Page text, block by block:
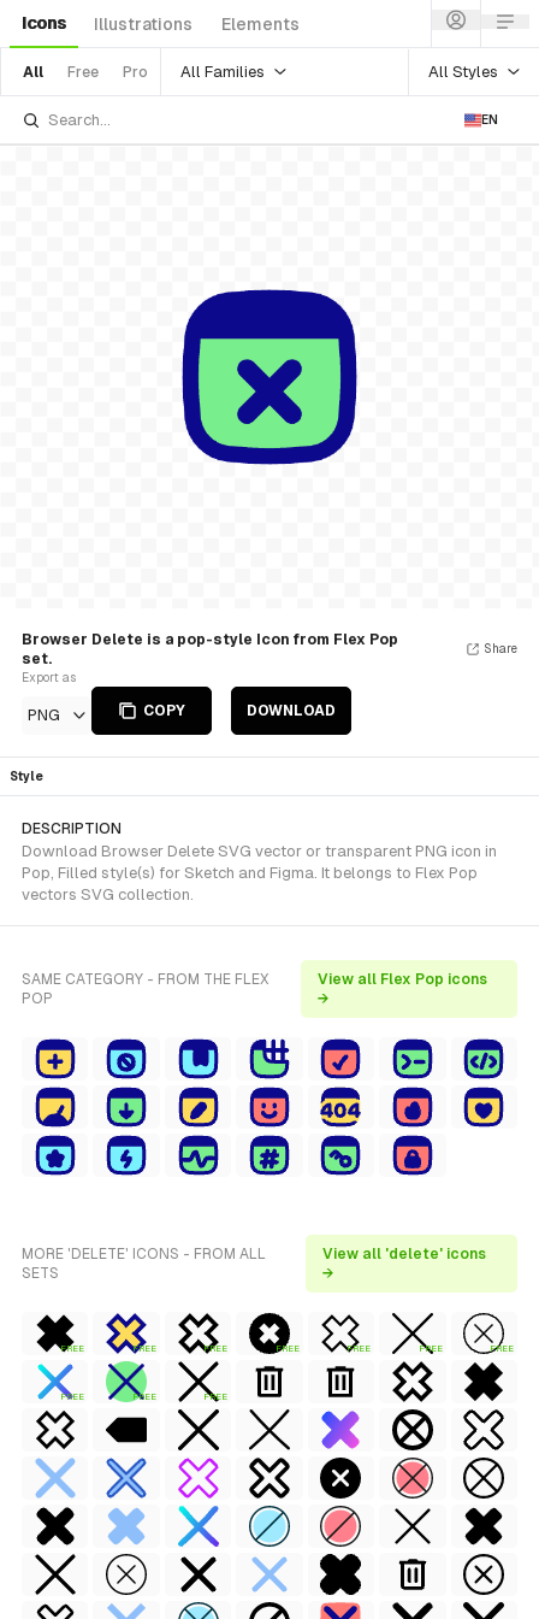
Icons Illustrations Elements
All Free Pro All Families All Styles
EN
Browser Delete is a pop-style Icon from Flex Pop
set.
Export as
PNG COPY DOWNLOAD
Share
Style
DESCRIPTION
Download Browser Delete SVG vector or transparent PNG icon in
Pop, Filled style(s) for Sketch and Figma. It belongs to Flex Pop
vectors SVG collection.
SAME CATEGORY - FROM THE FLEX
POP
View all Flex Pop icons
→
MORE 'DELETE' ICONS - FROM ALL
SETS
View all 'delete' icons
→
FREE FREE FREE FREE FREE FREE FREE
FREE FREE FREE